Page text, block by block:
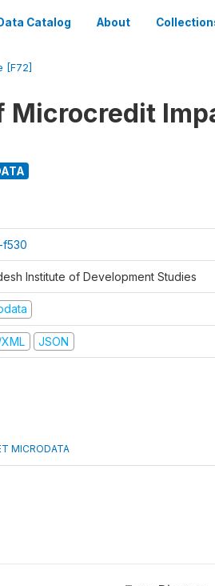
Data Catalog About
[F72]
Microcredit
f530
Institute of Development Studies
JSON
MICRODATA